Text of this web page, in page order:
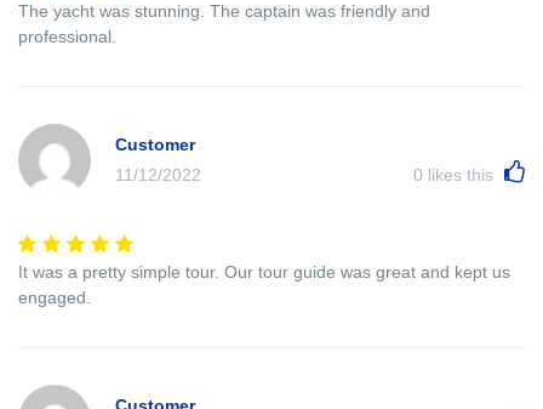
The yacht was stunning. The captain was friendly and
professional.
Customer
11/12/2022
0 likes this
It was a pretty simple tour. Our tour guide was great and kept us
engaged.